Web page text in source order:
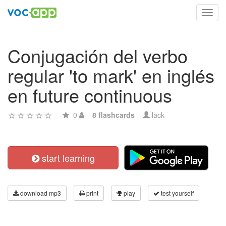
Conjugación del verbo
regular 'to mark' en inglés
en future continuous
0 8 flashcards lack
start learning
download mp3 print play test yourself